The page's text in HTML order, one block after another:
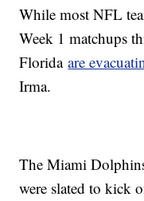
While most NFL
Week 1 matchups
Floridaare
Irma.
The Miami
were slated to kick